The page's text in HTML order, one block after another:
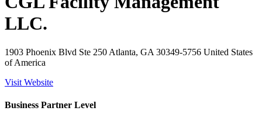
LLC.
1903 Phoenix Blvd Ste 250 Atlanta, GA 30349-5756 United States
of America
Visit Website
Business Partner Level